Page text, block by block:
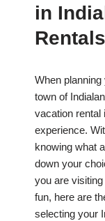
in
Rentals
When
town of
vacation rental
experience.
knowing what
down your
you are
fun, here are
selecting your